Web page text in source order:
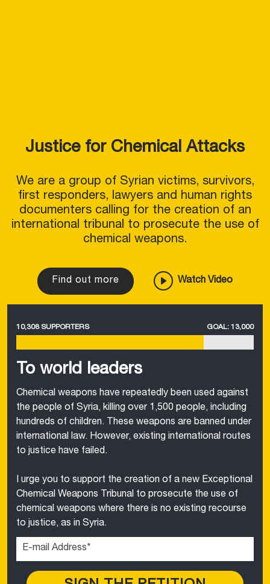
Justice for Chemical Attacks
We are a group of Syrian victims, survivors,
first responders, lawyers and human rights
documenters calling for the creation of an
international tribunal to prosecute the use of
chemical weapons.
Find out more Watch Video